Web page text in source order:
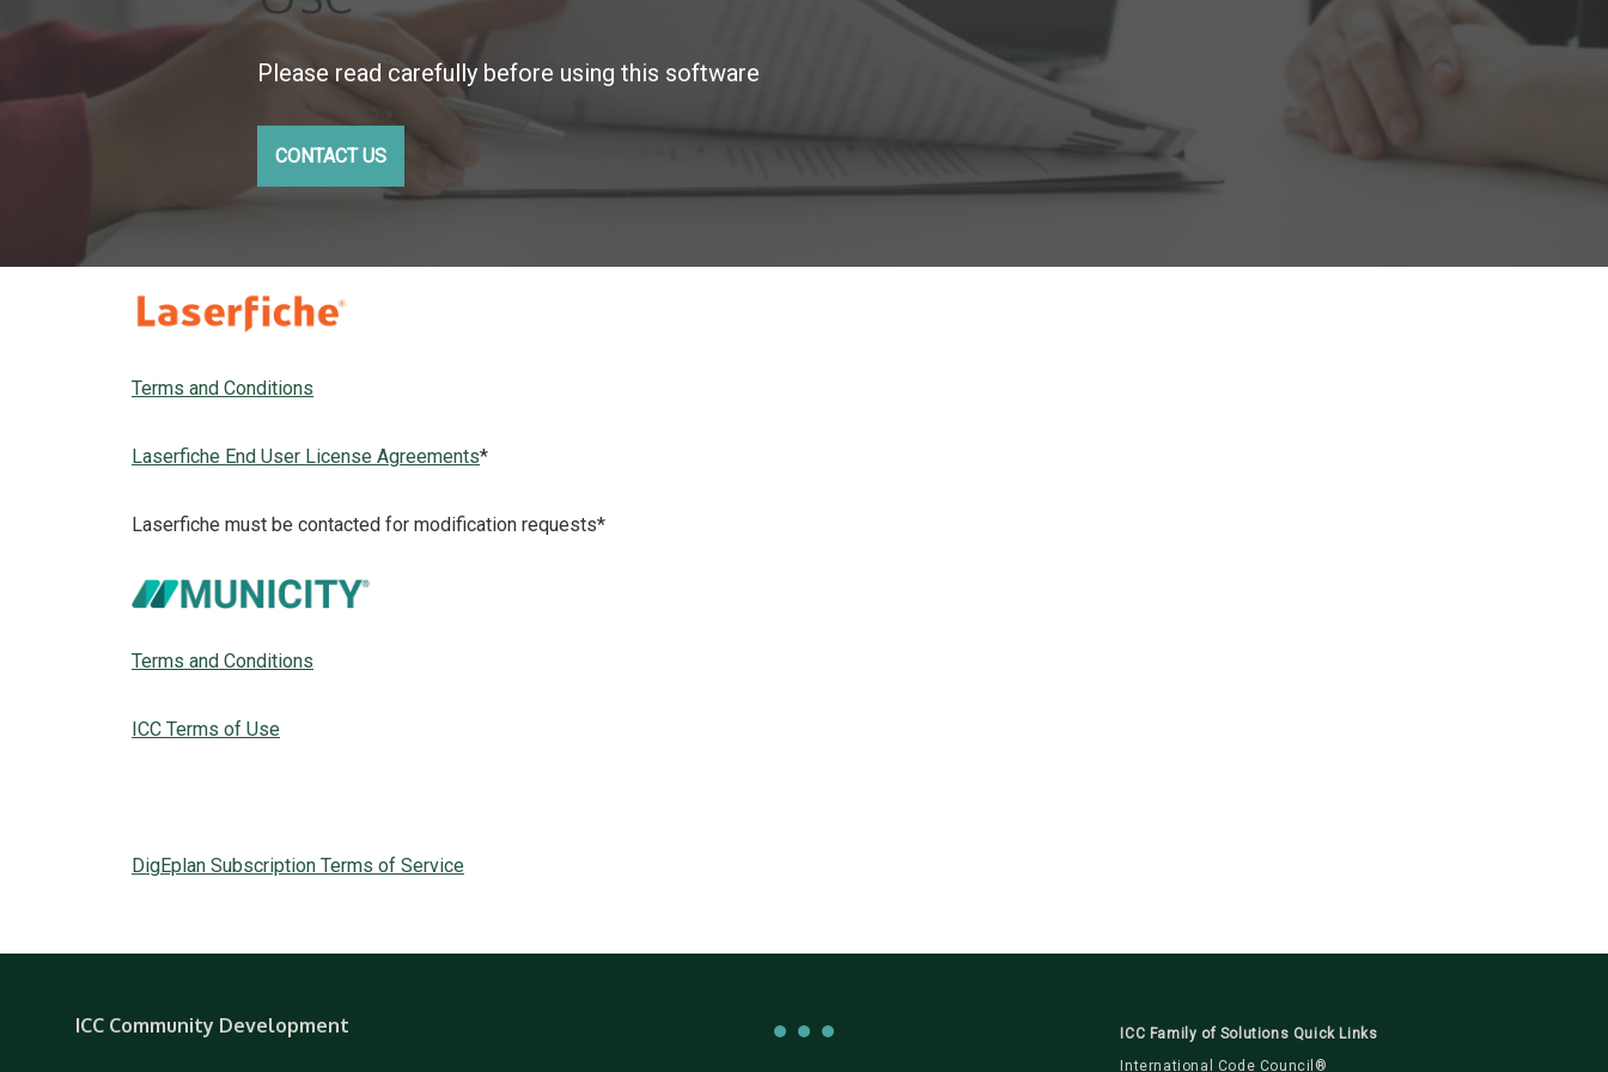
Please read carefully before using this software
CONTACT US
Terms and Conditions
Laserfiche End User License Agreements*
Laserfiche must be contacted for modification requests*
Terms and Conditions
ICC Terms of Use
DigEplan Subscription Terms of Service
ICC Community Development
ICC Family of Solutions Quick Links
International Code Council®